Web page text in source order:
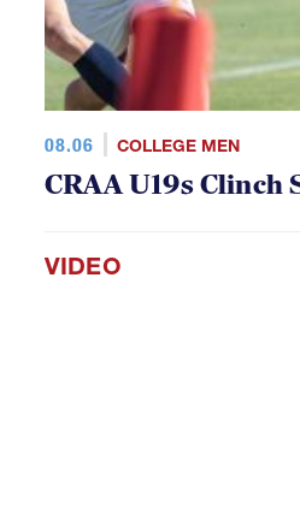
08.06 COLLEGE MEN
CRAA U19s Clinch
VIDEO